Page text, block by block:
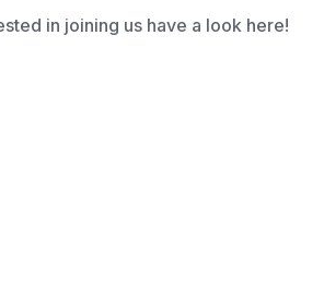
in joining us have a look here!